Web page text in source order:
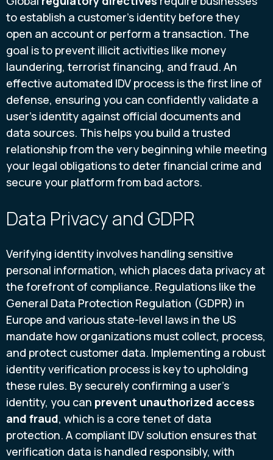
to establish a customer’s identity before they
open an account or perform a transaction. The
goal is to prevent illicit activities like money
laundering, terrorist financing, and fraud. An
effective automated IDV process is the first line of
defense, ensuring you can confidently validate a
user’s identity against official documents and
data sources. This helps you build a trusted
relationship from the very beginning while meeting
your legal obligations to deter financial crime and
secure your platform from bad actors.
Data Privacy and GDPR
Verifying identity involves handling sensitive
personal information, which places data privacy at
the forefront of compliance. Regulations like the
General Data Protection Regulation (GDPR) in
Europe and various state-level laws in the US
mandate how organizations must collect, process,
and protect customer data. Implementing a robust
identity verification process is key to upholding
these rules. By securely confirming a user's
identity, you can prevent unauthorized access
and fraud, which is a core tenet of data
protection. A compliant IDV solution ensures that
verification data is handled responsibly, with